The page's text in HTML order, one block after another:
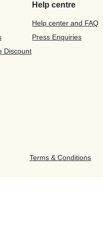
Discount
Help centre
Help center and FAQ
Press Enquiries
Terms & Conditions